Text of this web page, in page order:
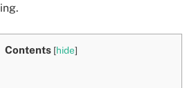
Contents [hide]